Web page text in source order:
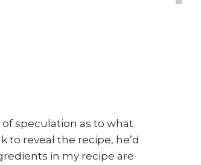
of speculation as to what
to reveal the recipe, he’d
in my recipe are